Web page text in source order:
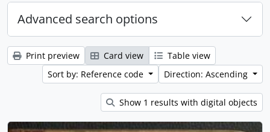
Advanced search options
Print preview Card view
Table view
Sort by: Reference code
Direction: Ascending
Show 1 results with digital objects